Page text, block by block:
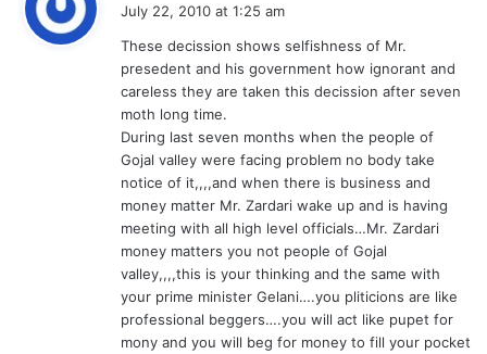
s
July 22, 2010 at 1:25 am
These decission shows selfishness of Mr.
presedent and his government how ignorant and
careless they are taken this decission after seven
moth long time.
During last seven months when the people of
Gojal valley were facing problem no body take
notice of it,,,,and when there is business and
money matter Mr. Zardari wake up and is having
meeting with all high level officials…Mr. Zardari
money matters you not people of Gojal
valley,,,,this is your thinking and the same with
your prime minister Gelani….you pliticions are like
professional beggers….you will act like pupet for
mony and you will beg for money to fill your pocket